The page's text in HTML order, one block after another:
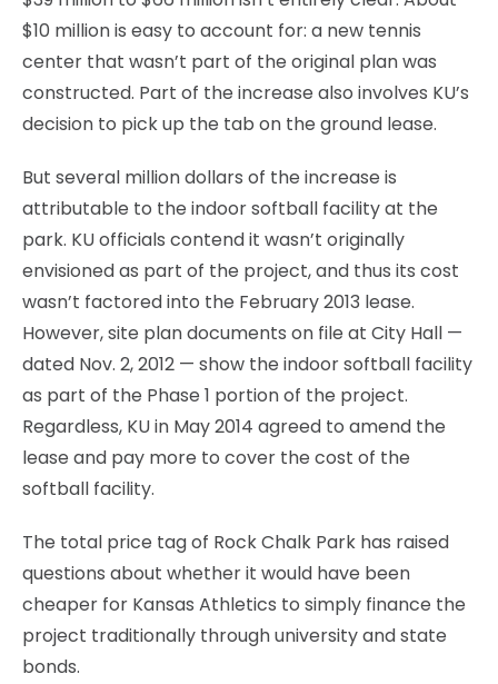
$10 million is easy to account for: a new tennis
center that wasn’t part of the original plan was
constructed. Part of the increase also involves KU’s
decision to pick up the tab on the ground lease.
But several million dollars of the increase is
attributable to the indoor softball facility at the
park. KU officials contend it wasn’t originally
envisioned as part of the project, and thus its cost
wasn’t factored into the February 2013 lease.
However, site plan documents on file at City Hall —
dated Nov. 2, 2012 — show the indoor softball facility
as part of the Phase 1 portion of the project.
Regardless, KU in May 2014 agreed to amend the
lease and pay more to cover the cost of the
softball facility.
The total price tag of Rock Chalk Park has raised
questions about whether it would have been
cheaper for Kansas Athletics to simply finance the
project traditionally through university and state
bonds.